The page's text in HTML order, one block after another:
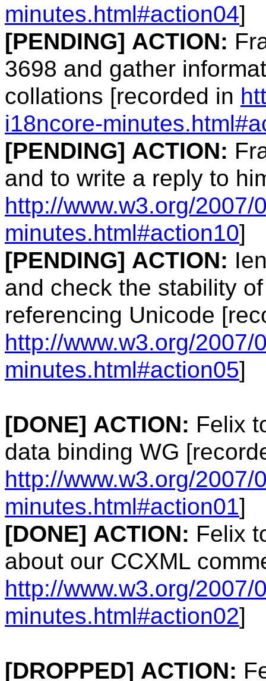
minutes.html#action04]
[PENDING] ACTION:
3698 and gather
collations [recorded in
i18ncore-
[PENDING] ACTION:
and to write a reply to
http://www.w3.org/2007/
minutes.html#action10]
[PENDING] ACTION:
and check the stability
referencing Unicode
http://www.w3.org/2007/
minutes.html#action05]
[DONE] ACTION: Felix
data binding WG
http://www.w3.org/2007/
minutes.html#action01]
[DONE] ACTION: Felix
about our CCXML
http://www.w3.org/2007/
minutes.html#action02]
[DROPPED] ACTION: